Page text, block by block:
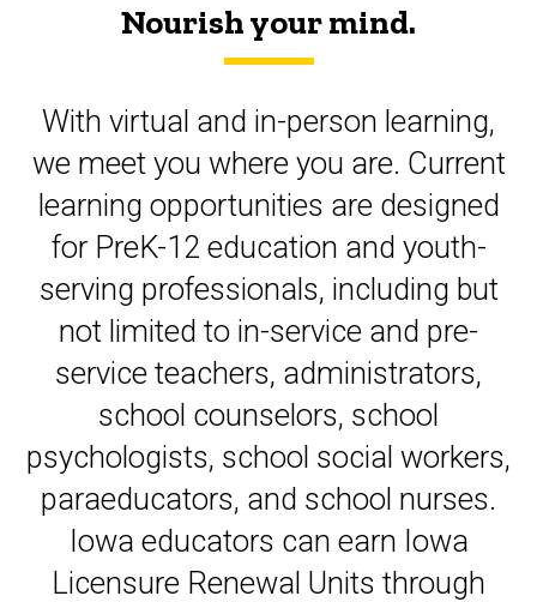
Webinars
and
Workshops
Nourish your mind.
With virtual and in-person learning,
we meet you where you are. Current
learning opportunities are designed
for PreK-12 education and youth-
serving professionals, including but
not limited to in-service and pre-
service teachers, administrators,
school counselors, school
psychologists, school social workers,
paraeducators, and school nurses.
Iowa educators can earn Iowa
Licensure Renewal Units through